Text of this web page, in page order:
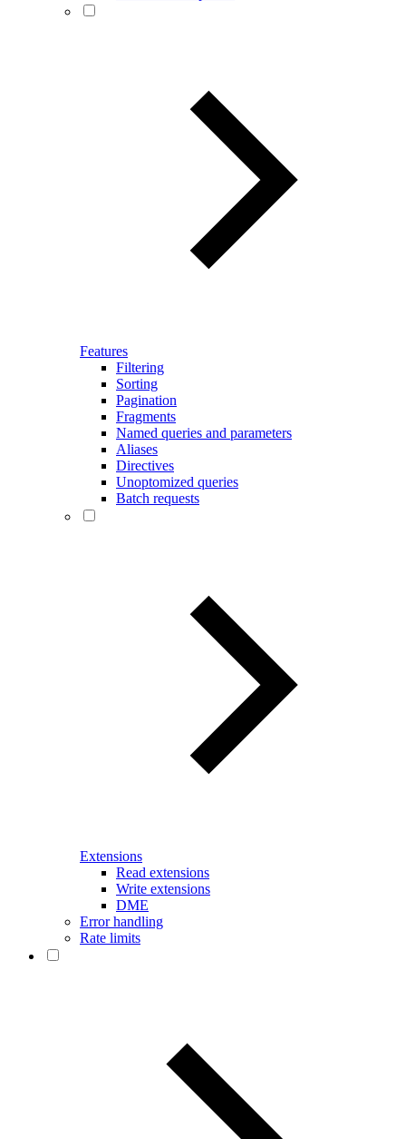
Features
Filtering
Sorting
Pagination
Fragments
Named queries and parameters
Aliases
Directives
Unoptomized queries
Batch requests
Extensions
Read extensions
Write extensions
DME
Error handling
Rate limits